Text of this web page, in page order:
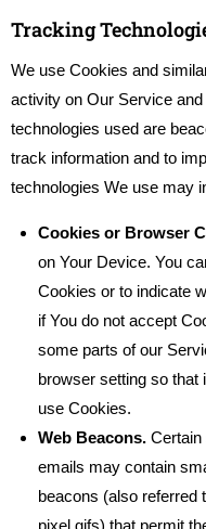
Tracking
We use Cookies and
activity on Our Service
technologies used are
track information and to
technologies We use may
Cookies or Browser
on Your Device. You
Cookies or to indicate
if You do not accept
some parts of our
browser setting so
use Cookies.
Web Beacons. Certain
emails may contain
beacons (also referred
pixel gifs) that permit